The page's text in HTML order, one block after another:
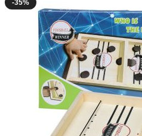
-35%